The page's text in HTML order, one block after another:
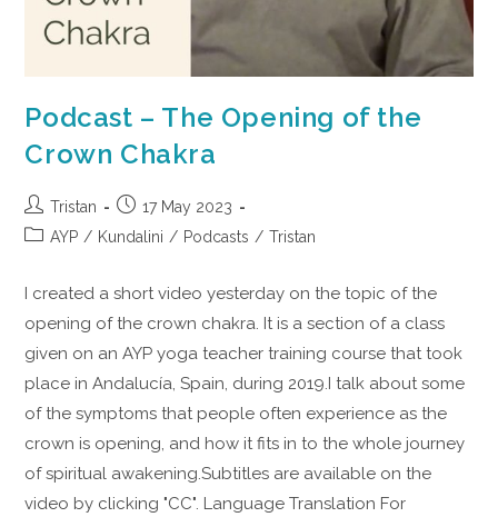
Podcast – The Opening of the
Crown Chakra
Tristan
17 May 2023
AYP / Kundalini / Podcasts / Tristan
I created a short video yesterday on the topic of the
opening of the crown chakra. It is a section of a class
given on an AYP yoga teacher training course that took
place in Andalucía, Spain, during 2019.I talk about some
of the symptoms that people often experience as the
crown is opening, and how it fits in to the whole journey
of spiritual awakening.Subtitles are available on the
video by clicking "CC". Language Translation For